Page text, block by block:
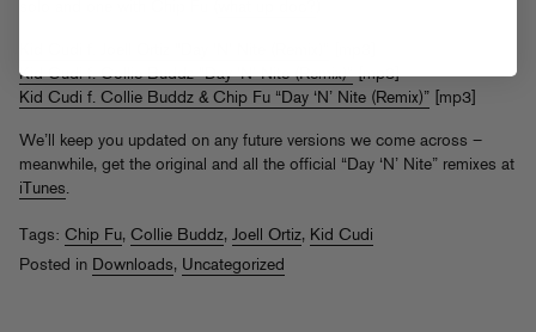
Kid Cudi f. Collie Buddz “Day ‘N’ Nite (Remix)”[mp3]
Kid Cudi f. Collie Buddz & Chip Fu “Day ‘N’ Nite (Remix)” [mp3]
We’ll keep you updated on any future versions we come across –
meanwhile, get the original and all the official “Day ‘N’ Nite” remixes at
iTunes.
Tags: Chip Fu, Collie Buddz, Joell Ortiz, Kid Cudi
Posted in Downloads, Uncategorized